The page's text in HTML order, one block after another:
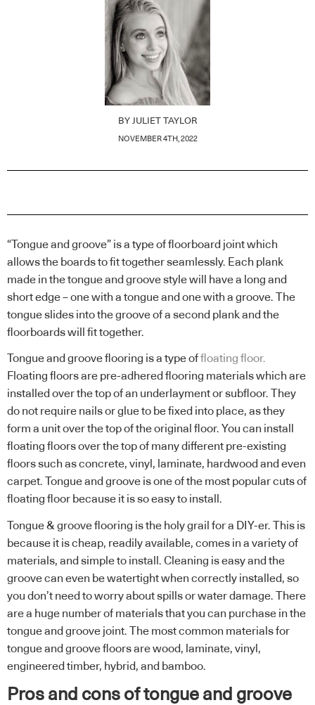
BY JULIET TAYLOR
NOVEMBER 4TH, 2022
“Tongue and groove” is a type of floorboard joint which
allows the boards to fit together seamlessly. Each plank
made in the tongue and groove style will have a long and
short edge – one with a tongue and one with a groove. The
tongue slides into the groove of a second plank and the
floorboards will fit together.
Tongue and groove flooring is a type offloating floor.
Floating floors are pre-adhered flooring materials which are
installed over the top of an underlayment or subfloor. They
do not require nails or glue to be fixed into place, as they
form a unit over the top of the original floor. You can install
floating floors over the top of many different pre-existing
floors such as concrete, vinyl, laminate, hardwood and even
carpet. Tongue and groove is one of the most popular cuts of
floating floor because it is so easy to install.
Tongue & groove flooring is the holy grail for a DIY-er. This is
because it is cheap, readily available, comes in a variety of
materials, and simple to install. Cleaning is easy and the
groove can even be watertight when correctly installed, so
you don’t need to worry about spills or water damage. There
are a huge number of materials that you can purchase in the
tongue and groove joint. The most common materials for
tongue and groove floors are wood, laminate, vinyl,
engineered timber, hybrid, and bamboo.
Pros and cons of tongue and groove